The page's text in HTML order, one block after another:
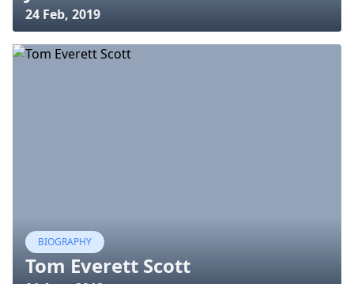
24 Feb, 2019
BIOGRAPHY
Tom Everett Scott